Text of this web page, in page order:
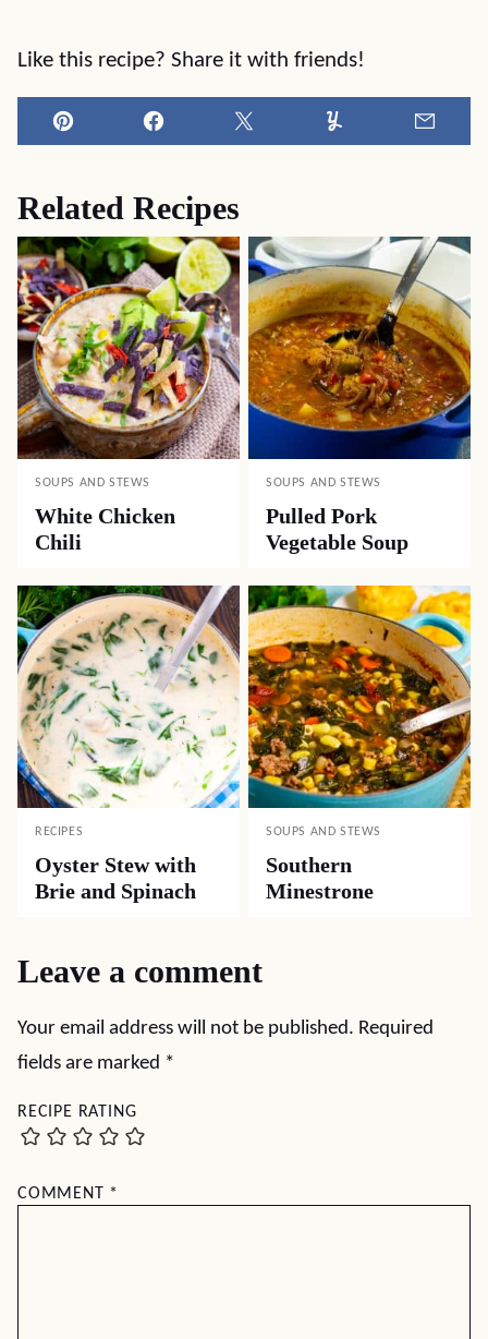
Like this recipe? Share it with friends!
Pin Facebook Tweet Yummly
Related Recipes
SOUPS AND STEWS
White Chicken
Chili
SOUPS AND STEWS
Pulled Pork
Vegetable Soup
RECIPES
Oyster Stew with
Brie and Spinach
SOUPS AND STEWS
Southern
Minestrone
Leave a comment
Your email address will not be published. Required
fields are marked *
RECIPE RATING
COMMENT *